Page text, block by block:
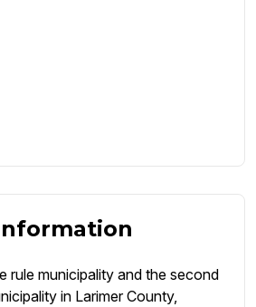
rule municipality and the second
in Larimer County,